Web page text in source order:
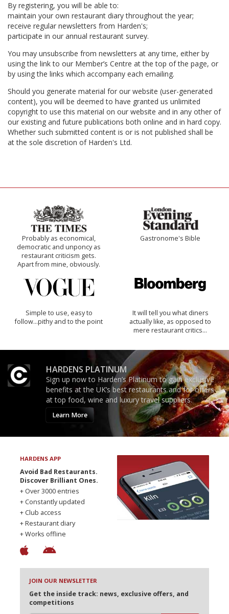
By registering, you will be able to:
maintain your own restaurant diary throughout the year;
receive regular newsletters from Harden's;
participate in our annual restaurant survey.
You may unsubscribe from newsletters at any time, either by
using the link to our Member’s Centre at the top of the page, or
by using the links which accompany each emailing.
Should you generate material for our website (user-generated
content), you will be deemed to have granted us unlimited
copyright to use this material on our website and in any other of
our existing and future publications both online and in hard copy.
Whether such submitted content is or is not published shall be
at the sole discretion of Harden's Ltd.
Probably as economical,
democratic and unponcy as
restaurant criticism gets.
Apart from mine, obviously.
Gastronome's Bible
Simple to use, easy to
follow...pithy and to the point
It will tell you what diners
actually like, as opposed to
mere restaurant critics…
HARDENS PLATINUM
Sign up now to Harden’s Platinum to gain exclusive
benefits at the UK’s best restaurants and for offers
at top food, wine and luxury travel suppliers.
Learn More
HARDENS APP
Avoid Bad Restaurants.
Discover Brilliant Ones.
+ Over 3000 entries
+ Constantly updated
+ Club access
+ Restaurant diary
+ Works offline
JOIN OUR NEWSLETTER
Get the inside track: news, exclusive offers, and
competitions